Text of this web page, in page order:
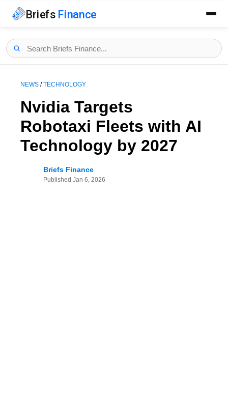
Briefs Finance
NEWS /TECHNOLOGY
Nvidia Targets
Robotaxi Fleets with AI
Technology by 2027
Briefs Finance
Published Jan 6, 2026